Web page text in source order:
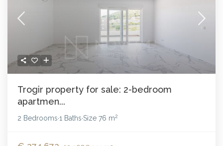
Trogir property for sale: 2-bedroom
apartmen...
2 Bedrooms·1 Baths·Size76 m2